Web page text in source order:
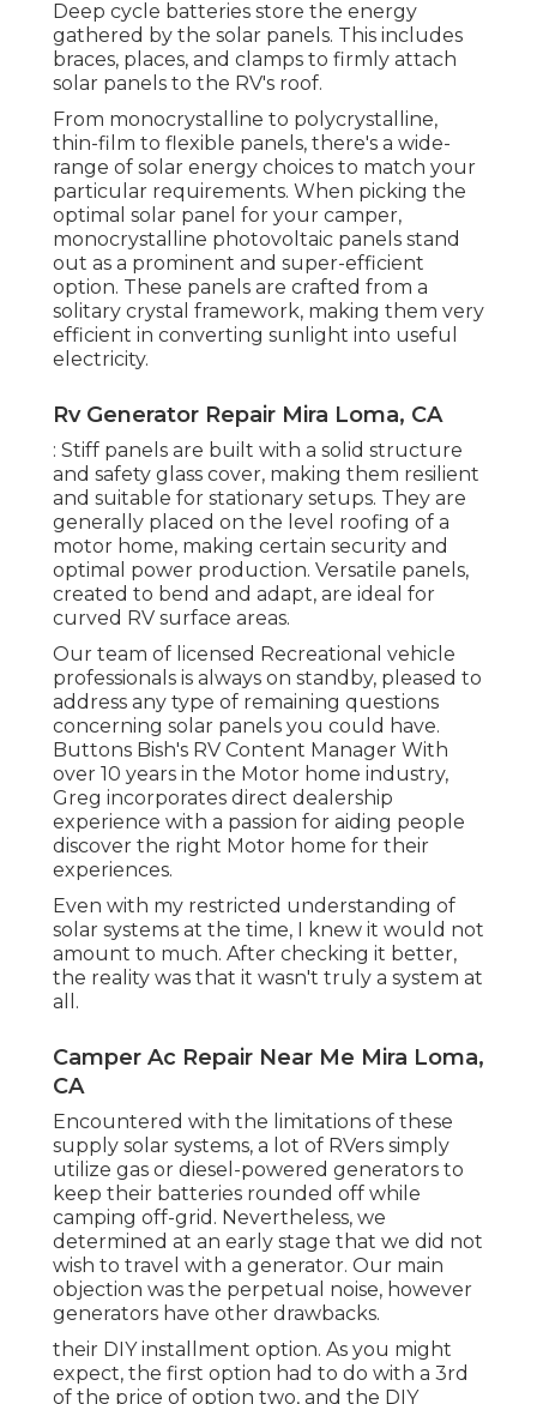
Deep cycle batteries store the energy
gathered by the solar panels. This includes
braces, places, and clamps to firmly attach
solar panels to the RV's roof.
From monocrystalline to polycrystalline,
thin-film to flexible panels, there's a wide-
range of solar energy choices to match your
particular requirements. When picking the
optimal solar panel for your camper,
monocrystalline photovoltaic panels stand
out as a prominent and super-efficient
option. These panels are crafted from a
solitary crystal framework, making them very
efficient in converting sunlight into useful
electricity.
Rv Generator Repair Mira Loma, CA
: Stiff panels are built with a solid structure
and safety glass cover, making them resilient
and suitable for stationary setups. They are
generally placed on the level roofing of a
motor home, making certain security and
optimal power production. Versatile panels,
created to bend and adapt, are ideal for
curved RV surface areas.
Our team of licensed Recreational vehicle
professionals is always on standby, pleased to
address any type of remaining questions
concerning solar panels you could have.
Buttons Bish's RV Content Manager With
over 10 years in the Motor home industry,
Greg incorporates direct dealership
experience with a passion for aiding people
discover the right Motor home for their
experiences.
Even with my restricted understanding of
solar systems at the time, I knew it would not
amount to much. After checking it better,
the reality was that it wasn't truly a system at
all.
Camper Ac Repair Near Me Mira Loma,
CA
Encountered with the limitations of these
supply solar systems, a lot of RVers simply
utilize gas or diesel-powered generators to
keep their batteries rounded off while
camping off-grid. Nevertheless, we
determined at an early stage that we did not
wish to travel with a generator. Our main
objection was the perpetual noise, however
generators have other drawbacks.
their DIY installment option. As you might
expect, the first option had to do with a 3rd
of the price of option two, and the DIY